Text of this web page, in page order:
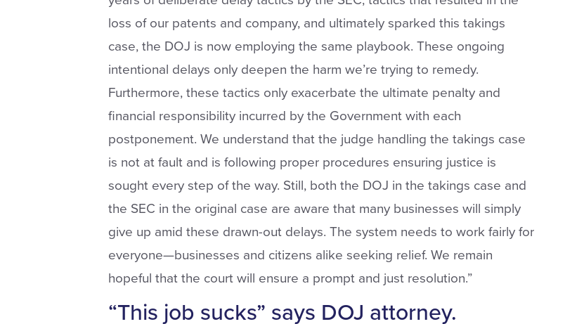
loss of our patents and company, and ultimately sparked this takings
case, the DOJ is now employing the same playbook. These ongoing
intentional delays only deepen the harm we’re trying to remedy.
Furthermore, these tactics only exacerbate the ultimate penalty and
financial responsibility incurred by the Government with each
postponement. We understand that the judge handling the takings case
is not at fault and is following proper procedures ensuring justice is
sought every step of the way. Still, both the DOJ in the takings case and
the SEC in the original case are aware that many businesses will simply
give up amid these drawn-out delays. The system needs to work fairly for
everyone—businesses and citizens alike seeking relief. We remain
hopeful that the court will ensure a prompt and just resolution.”
“This job sucks” says DOJ attorney.